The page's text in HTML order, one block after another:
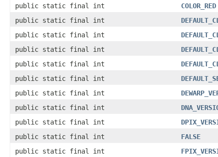
public static final int
COLOR_RED
public static final int
public static final int
public static final int
public static final int
public static final int
public static final int
public static final int
public static final int
public static final int
FALSE
public static final int